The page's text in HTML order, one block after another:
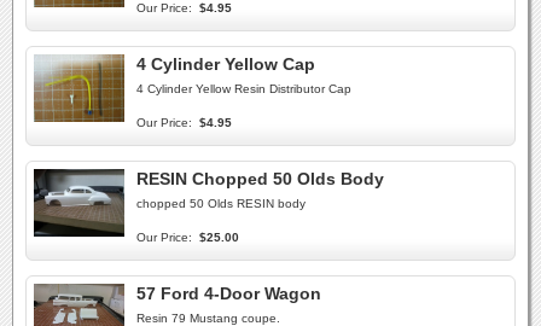
Our Price: $4.95
4 Cylinder Yellow Cap
4 Cylinder Yellow Resin Distributor Cap
Our Price: $4.95
RESIN Chopped 50 Olds Body
chopped 50 Olds RESIN body
Our Price: $25.00
57 Ford 4-Door Wagon
Resin 79 Mustang coupe.